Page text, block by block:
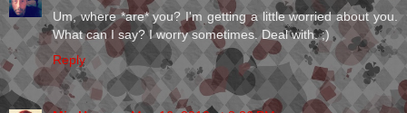
Um, where *are* you? I'm getting a little worried about you.
What can I say? I worry sometimes. Deal with. ;)
Reply